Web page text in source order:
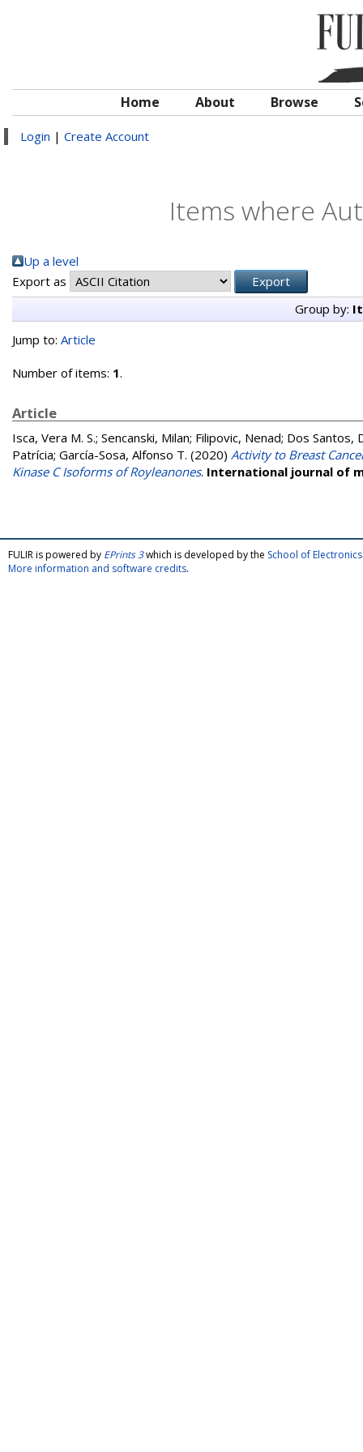
Home About Browse
Login | Create Account
Items where
Up a level
Export as
Group by:
Jump to: Article
Number of items: 1.
Article
Isca, Vera M. S.; Sencanski, Milan; Filipovic, Nenad; Dos Santos,
Patrícia; García-Sosa, Alfonso T. (2020) Activity to Breast
Kinase C Isoforms of Royleanones. International journal of
FULIR is powered by EPrints 3which is developed by the School of
More information and software credits.